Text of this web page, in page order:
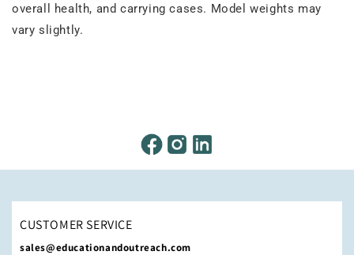
overall health, and carrying cases. Model weights may
vary slightly.
CUSTOMER SERVICE
sales@educationandoutreach.com